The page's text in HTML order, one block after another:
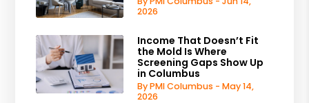
2026
Income That Doesn’t Fit
the Mold Is Where
Screening Gaps Show Up
in Columbus
By PMI Columbus - May 14,
2026